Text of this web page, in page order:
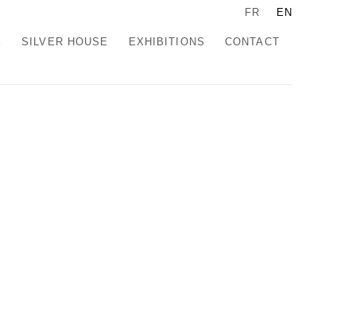
SILVER HOUSE EXHIBITIONS CONTACT
FR EN